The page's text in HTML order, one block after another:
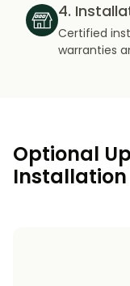
4.
Certified
warranties
Optional
Installation